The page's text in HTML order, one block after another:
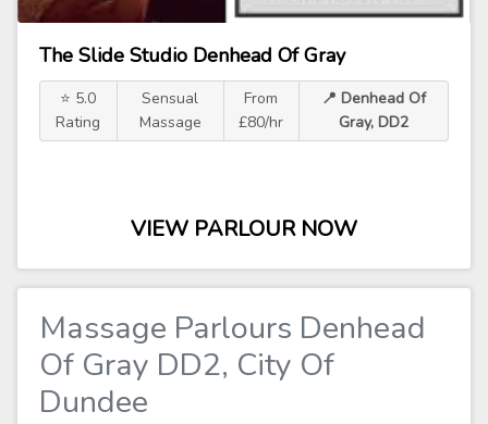
The Slide Studio Denhead Of Gray
⭐ 5.0
Rating
Sensual
Massage
From
£80/hr
📍 Denhead Of
Gray, DD2
VIEW PARLOUR NOW
Massage Parlours Denhead
Of Gray DD2, City Of
Dundee